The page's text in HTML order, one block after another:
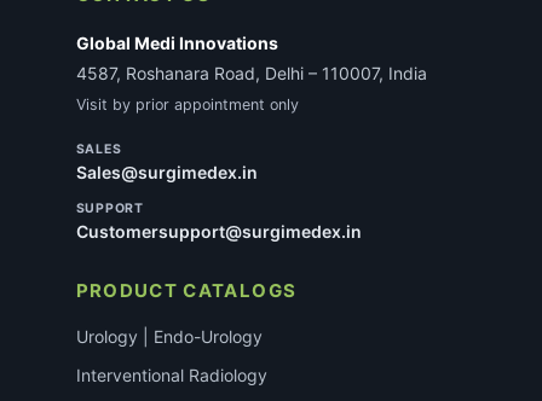
Global Medi Innovations
4587, Roshanara Road, Delhi – 110007, India
Visit by prior appointment only
SALES
Sales@surgimedex.in
SUPPORT
Customersupport@surgimedex.in
PRODUCT CATALOGS
Urology | Endo-Urology
Interventional Radiology